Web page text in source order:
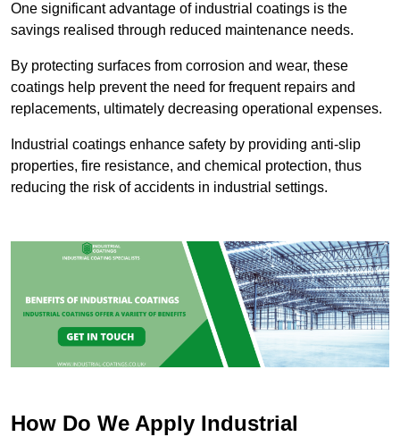
One significant advantage of industrial coatings is the
savings realised through reduced maintenance needs.
By protecting surfaces from corrosion and wear, these
coatings help prevent the need for frequent repairs and
replacements, ultimately decreasing operational expenses.
Industrial coatings enhance safety by providing anti-slip
properties, fire resistance, and chemical protection, thus
reducing the risk of accidents in industrial settings.
How Do We Apply Industrial